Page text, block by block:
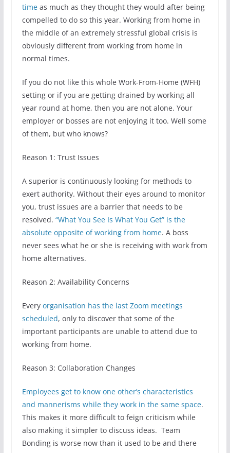
timeas much as they thought they would after being
compelled to do so this year. Working from home in
the middle of an extremely stressful global crisis is
obviously different from working from home in
normal times.
If you do not like this whole Work-From-Home (WFH)
setting or if you are getting drained by working all
year round at home, then you are not alone. Your
employer or bosses are not enjoying it too. Well some
of them, but who knows?
Reason 1: Trust Issues
A superior is continuously looking for methods to
exert authority. Without their eyes around to monitor
you, trust issues are a barrier that needs to be
resolved. “What You See Is What You Get” is the
absolute opposite of working from home. A boss
never sees what he or she is receiving with work from
home alternatives.
Reason 2: Availability Concerns
Every organisation has the last Zoom meetings
scheduled, only to discover that some of the
important participants are unable to attend due to
working from home.
Reason 3: Collaboration Changes
Employees get to know one other’s characteristics
and mannerisms while they work in the same space.
This makes it more difficult to feign criticism while
also making it simpler to discuss ideas. Team
Bonding is worse now than it used to be and there